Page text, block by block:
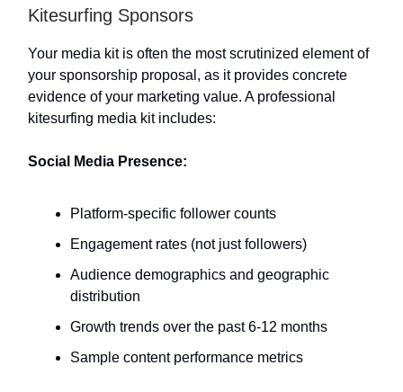
Kitesurfing Sponsors
Your media kit is often the most scrutinized element of
your sponsorship proposal, as it provides concrete
evidence of your marketing value. A professional
kitesurfing media kit includes:
Social Media Presence:
Platform-specific follower counts
Engagement rates (not just followers)
Audience demographics and geographic
distribution
Growth trends over the past 6-12 months
Sample content performance metrics